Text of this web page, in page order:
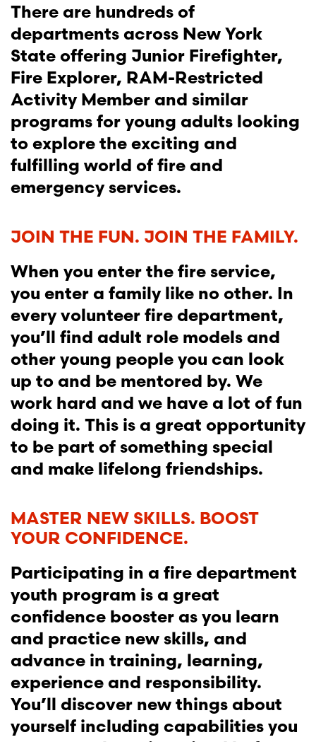
There are hundreds of
departments across New York
State offering Junior Firefighter,
Fire Explorer, RAM-Restricted
Activity Member and similar
programs for young adults looking
to explore the exciting and
fulfilling world of fire and
emergency services.
JOIN THE FUN. JOIN THE FAMILY.
When you enter the fire service,
you enter a family like no other. In
every volunteer fire department,
you’ll find adult role models and
other young people you can look
up to and be mentored by. We
work hard and we have a lot of fun
doing it. This is a great opportunity
to be part of something special
and make lifelong friendships.
MASTER NEW SKILLS. BOOST
YOUR CONFIDENCE.
Participating in a fire department
youth program is a great
confidence booster as you learn
and practice new skills, and
advance in training, learning,
experience and responsibility.
You’ll discover new things about
yourself including capabilities you